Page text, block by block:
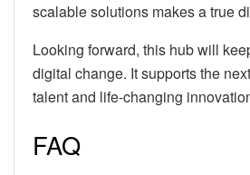
scalable solutions makes a true
Looking forward, this hub will
digital change. It supports the
talent and life-changing
FAQ